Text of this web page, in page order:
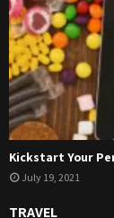
Kickstart Your
July 19, 2021
TRAVEL